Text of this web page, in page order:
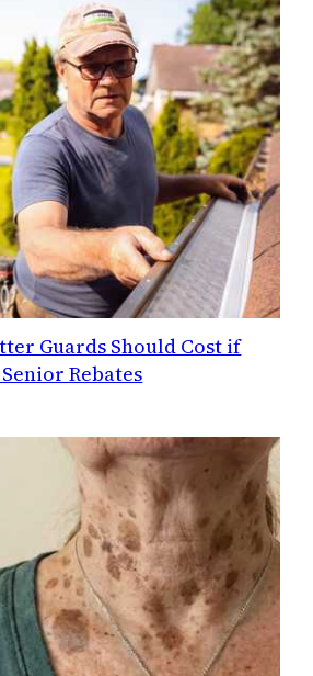
Guards Should Cost if
Rebates